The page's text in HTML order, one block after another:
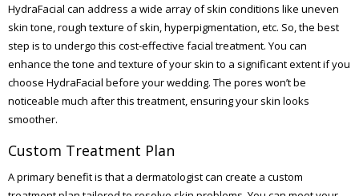
HydraFacial can address a wide array of skin conditions like uneven
skin tone, rough texture of skin, hyperpigmentation, etc. So, the best
step is to undergo this cost-effective facial treatment. You can
enhance the tone and texture of your skin to a significant extent if you
choose HydraFacial before your wedding. The pores won’t be
noticeable much after this treatment, ensuring your skin looks
smoother.
Custom Treatment Plan
A primary benefit is that a dermatologist can create a custom